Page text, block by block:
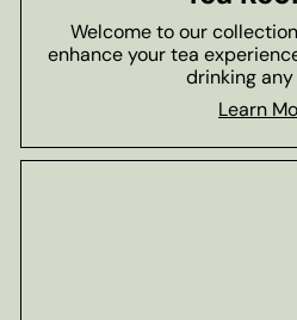
Welcome to our
enhance your tea
drinking any
Learn